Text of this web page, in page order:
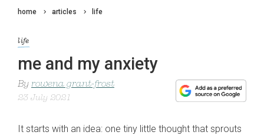
home articles life
life
me and my anxiety
By rowena grant-frost
23 July 2021
It starts with an idea: one tiny little thought that sprouts